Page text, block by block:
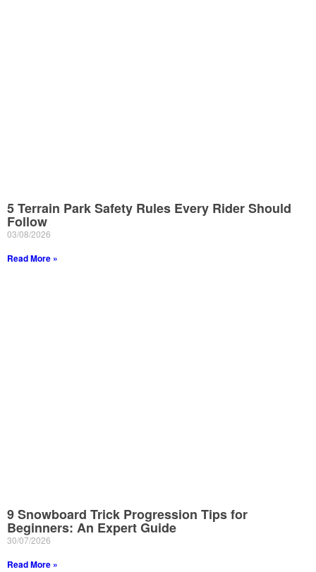
5 Terrain Park Safety Rules Every Rider Should
Follow
03/08/2026
Read More »
9 Snowboard Trick Progression Tips for
Beginners: An Expert Guide
30/07/2026
Read More »